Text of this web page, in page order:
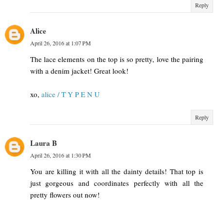
Reply
Alice
April 26, 2016 at 1:07 PM
The lace elements on the top is so pretty, love the pairing
with a denim jacket! Great look!
xo, alice / T Y P E N U
Reply
Laura B
April 26, 2016 at 1:30 PM
You are killing it with all the dainty details! That top is
just gorgeous and coordinates perfectly with all the
pretty flowers out now!